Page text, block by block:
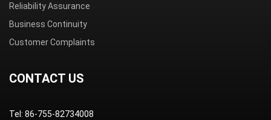
Reliability Assurance
Business Continuity
Customer Complaints
CONTACT US
Tel: 86-755-82734008